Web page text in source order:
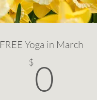
FREE Yoga in March
$0